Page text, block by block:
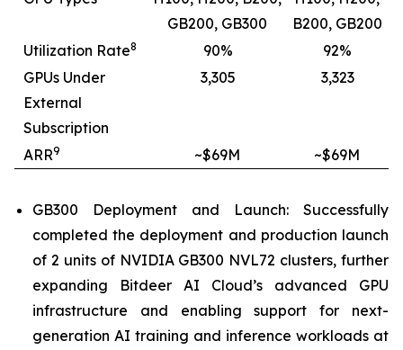
GB200, GB300
B200, GB200
Utilization Rate8 90%
92%
GPUs Under
External
Subscription
3,305 3,323
ARR9 ~$69M ~$69M
GB300 Deployment and Launch: Successfully
completed the deployment and production launch
of 2 units of NVIDIA GB300 NVL72 clusters, further
expanding Bitdeer AI Cloud’s advanced GPU
infrastructure and enabling support for next-
generation AI training and inference workloads at